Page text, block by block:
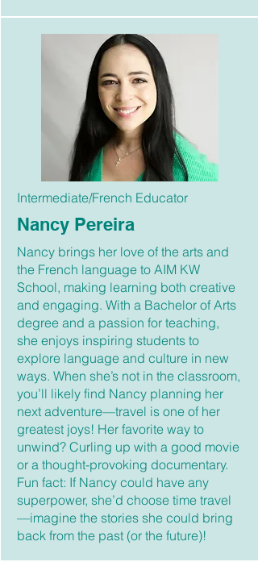
Intermediate/French Educator
Nancy Pereira
Nancy brings her love of the arts and
the French language to AIM KW
School, making learning both creative
and engaging. With a Bachelor of Arts
degree and a passion for teaching,
she enjoys inspiring students to
explore language and culture in new
ways. When she’s not in the classroom,
you’ll likely find Nancy planning her
next adventure—travel is one of her
greatest joys! Her favorite way to
unwind? Curling up with a good movie
or a thought-provoking documentary.
Fun fact: If Nancy could have any
superpower, she’d choose time travel
—imagine the stories she could bring
back from the past (or the future)!